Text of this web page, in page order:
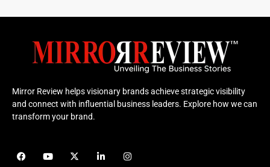
Mirror Review helps visionary brands achieve strategic visibility
and connect with influential business leaders. Explore how we can
transform your brand.
F
a
Y
o
X
- i
I
n